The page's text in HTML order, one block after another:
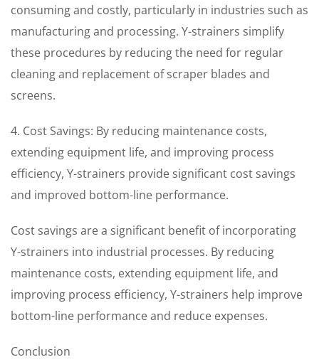
consuming and costly, particularly in industries such as
manufacturing and processing. Y-strainers simplify
these procedures by reducing the need for regular
cleaning and replacement of scraper blades and
screens.
4. Cost Savings: By reducing maintenance costs,
extending equipment life, and improving process
efficiency, Y-strainers provide significant cost savings
and improved bottom-line performance.
Cost savings are a significant benefit of incorporating
Y-strainers into industrial processes. By reducing
maintenance costs, extending equipment life, and
improving process efficiency, Y-strainers help improve
bottom-line performance and reduce expenses.
Conclusion